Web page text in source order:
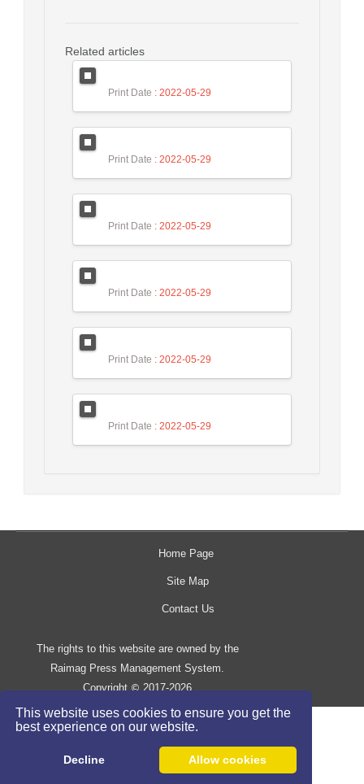
This website uses cookies to ensure you get the
best experience on our website.
Decline Allow cookies
Related articles
Print Date : 2022-05-29
Print Date : 2022-05-29
Print Date : 2022-05-29
Print Date : 2022-05-29
Print Date : 2022-05-29
Print Date : 2022-05-29
Home Page
Site Map
Contact Us
The rights to this website are owned by the
Raimag Press Management System.
Copyright © 2017-2026